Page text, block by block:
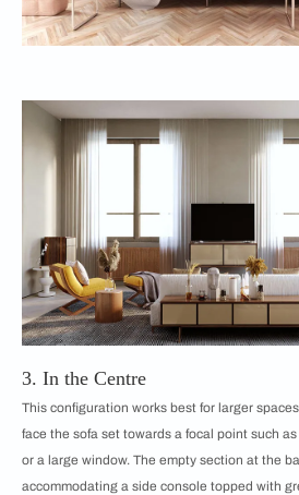
3. In the Centre
This configuration works best for larger
face the sofa set towards a focal point such
or a large window. The empty section at the
accommodating a side console topped with